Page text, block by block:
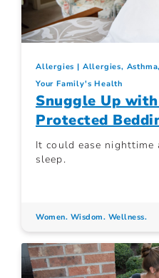
Allergies Allergies,
Your Family's Health
Snuggle Up
Protected
It could ease nighttime
sleep.
Women. Wisdom. Wellness.